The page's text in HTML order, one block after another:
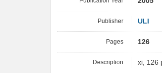
Publisher ULI
Pages 126
Description xi, 126